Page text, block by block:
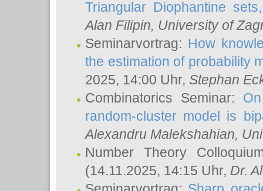
Triangular Diophantine
Alan Filipin, University of
Seminarvortrag: How
the estimation of probability
2025, 14:00 Uhr, Stephan
Combinatorics Seminar:
random-cluster model is
Alexandru Malekshahian,
Number Theory
(14.11.2025, 14:15 Uhr, Dr.